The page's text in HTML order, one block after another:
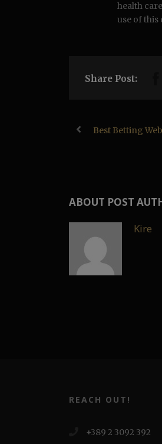
health
use of
Share Post:
Best Betting
ABOUT POST
Kire
REACH OUT!
+389 2 3092 392